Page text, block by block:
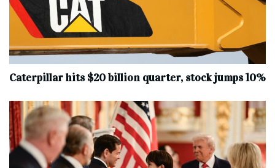
Caterpillar hits $20 billion quarter, stock jumps 10%